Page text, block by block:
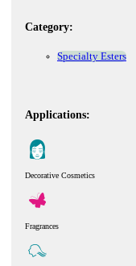
Category:
Specialty Esters
Applications:
Decorative Cosmetics
Fragrances